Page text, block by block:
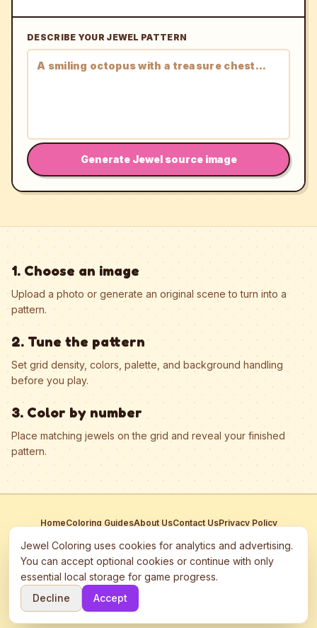
DESCRIBE YOUR JEWEL PATTERN
Generate Jewel source image
1. Choose an image
Upload a photo or generate an original scene to turn into a
pattern.
2. Tune the pattern
Set grid density, colors, palette, and background handling
before you play.
3. Color by number
Place matching jewels on the grid and reveal your finished
pattern.
HomeColoring GuidesAbout UsContact UsPrivacy Policy
This site participates in third-party advertising networks including
Google AdSense and may use cookies to serve personalized ads.
©
2026 Jewel Coloring —
Free online diamond painting & bead art
Jewel Coloring uses cookies for analytics and advertising.
You can accept optional cookies or continue with only
essential local storage for game progress.
Decline
Accept